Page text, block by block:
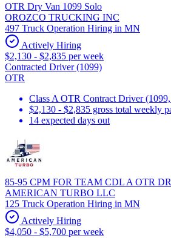
OTR Dry Van 1099 Solo
OROZCO TRUCKING INC
497 Truck Operation Hiring in MN
Actively Hiring
$2,130 - $2,835 per week
Contracted Driver (1099)
OTR
Class A OTR Contract Driver
$2,130 - $2,835 gross total weekly
14 expected days out
85-95 CPM FOR TEAM CDL A OTR
AMERICAN TURBO LLC
125 Truck Operation Hiring in MN
Actively Hiring
$4,050 - $5,700 per week